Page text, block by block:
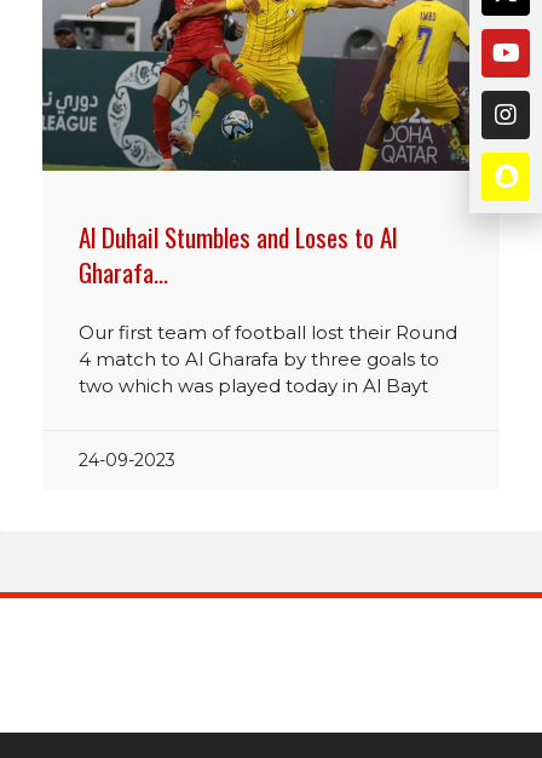
Al Duhail Stumbles and Loses to Al
Gharafa…
Our first team of football lost their Round
4 match to Al Gharafa by three goals to
two which was played today in Al Bayt
24-09-2023